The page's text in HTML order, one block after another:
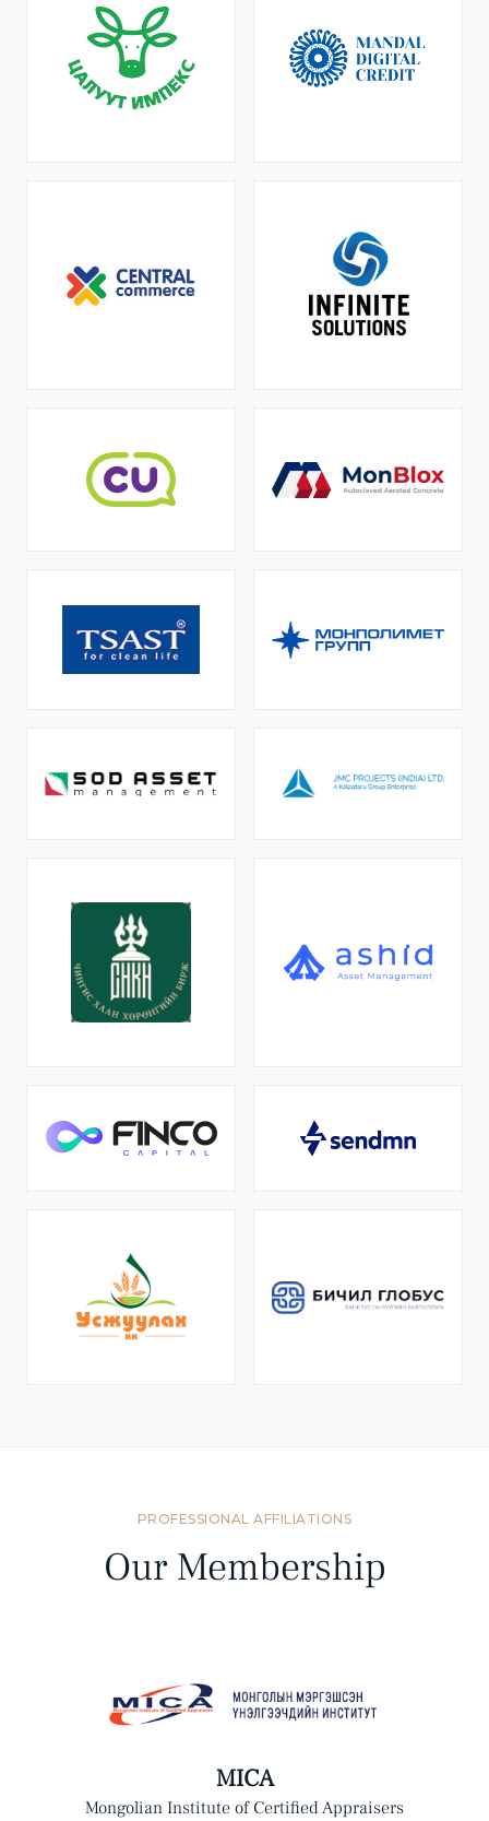
PROFESSIONAL AFFILIATIONS
Our Membership
MICA
Mongolian Institute of Certified Appraisers